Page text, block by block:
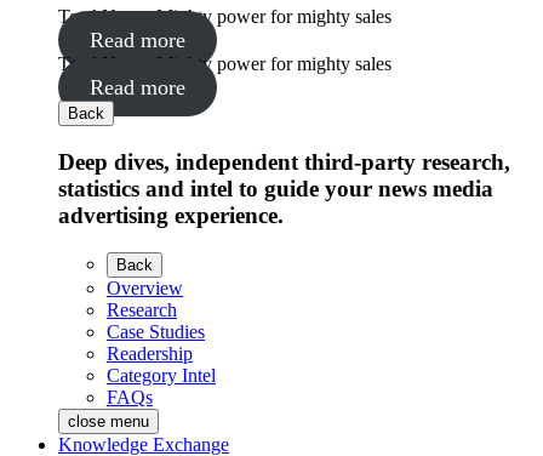
Total News: Mighty power for mighty sales
Read more
Total News: Mighty power for mighty sales
Read more
Back
Deep dives, independent third-party research,
statistics and intel to guide your news media
advertising experience.
Back
Overview
Research
Case Studies
Readership
Category Intel
FAQs
close menu
Knowledge Exchange